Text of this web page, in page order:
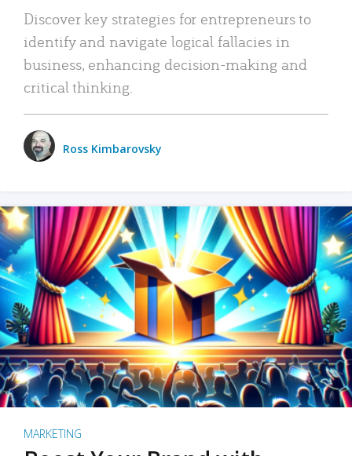
Discover key strategies for entrepreneurs to
identify and navigate logical fallacies in
business, enhancing decision-making and
critical thinking.
Ross Kimbarovsky
MARKETING